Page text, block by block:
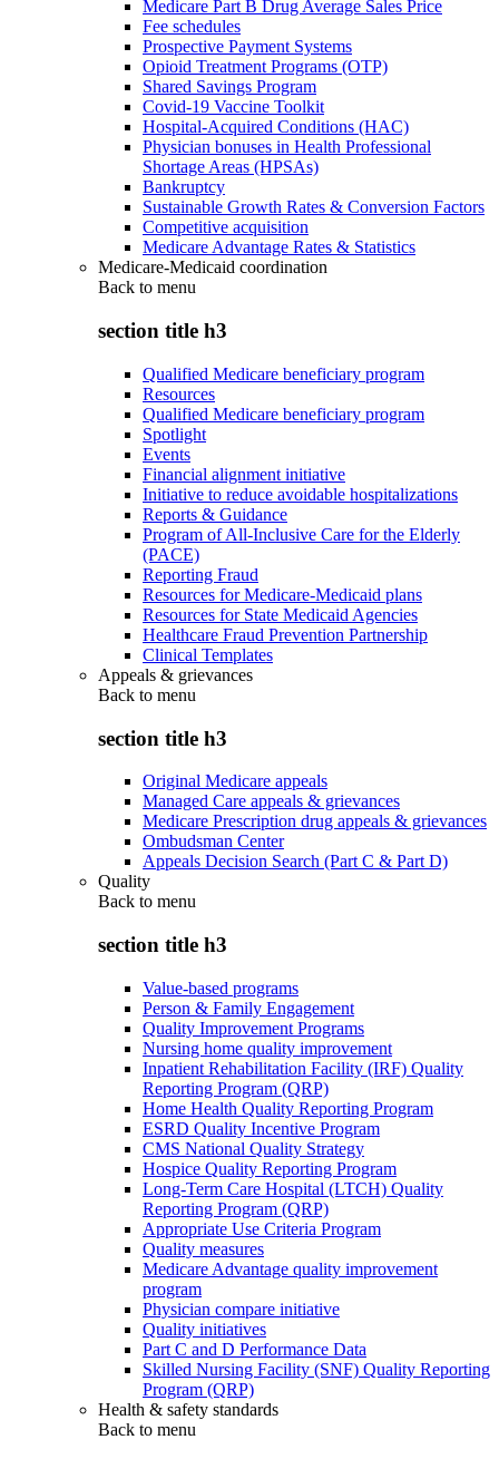
Medicare Part B Drug Average Sales Price
Fee schedules
Prospective Payment Systems
Opioid Treatment Programs (OTP)
Shared Savings Program
Covid-19 Vaccine Toolkit
Hospital-Acquired Conditions (HAC)
Physician bonuses in Health Professional
Shortage Areas (HPSAs)
Bankruptcy
Sustainable Growth Rates & Conversion Factors
Competitive acquisition
Medicare Advantage Rates & Statistics
Medicare-Medicaid coordination
Back to menu
section title h3
Qualified Medicare beneficiary program
Resources
Qualified Medicare beneficiary program
Spotlight
Events
Financial alignment initiative
Initiative to reduce avoidable hospitalizations
Reports & Guidance
Program of All-Inclusive Care for the Elderly
(PACE)
Reporting Fraud
Resources for Medicare-Medicaid plans
Resources for State Medicaid Agencies
Healthcare Fraud Prevention Partnership
Clinical Templates
Appeals & grievances
Back to menu
section title h3
Original Medicare appeals
Managed Care appeals & grievances
Medicare Prescription drug appeals & grievances
Ombudsman Center
Appeals Decision Search (Part C & Part D)
Quality
Back to menu
section title h3
Value-based programs
Person & Family Engagement
Quality Improvement Programs
Nursing home quality improvement
Inpatient Rehabilitation Facility (IRF) Quality
Reporting Program (QRP)
Home Health Quality Reporting Program
ESRD Quality Incentive Program
CMS National Quality Strategy
Hospice Quality Reporting Program
Long-Term Care Hospital (LTCH) Quality
Reporting Program (QRP)
Appropriate Use Criteria Program
Quality measures
Medicare Advantage quality improvement
program
Physician compare initiative
Quality initiatives
Part C and D Performance Data
Skilled Nursing Facility (SNF) Quality Reporting
Program (QRP)
Health & safety standards
Back to menu